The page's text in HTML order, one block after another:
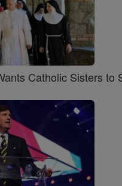
Catholic Sisters to